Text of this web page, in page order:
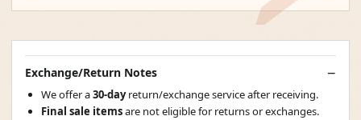
Exchange/Return Notes
We offer a30-dayreturn/exchange service after receiving.
Final sale itemsare not eligible for returns or exchanges.